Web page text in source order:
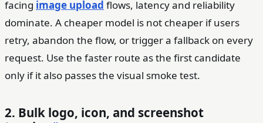
facing image upload flows, latency and reliability
dominate. A cheaper model is not cheaper if users
retry, abandon the flow, or trigger a fallback on every
request. Use the faster route as the first candidate
only if it also passes the visual smoke test.
2. Bulk logo, icon, and screenshot